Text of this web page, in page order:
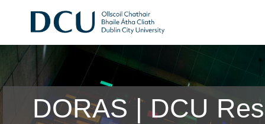
DORAS | DCU